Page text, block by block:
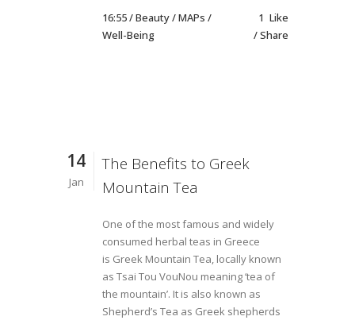
16:55 /Beauty/MAPs /
Well-Being
1 Like
Share
14
Jan
The Benefits to Greek
Mountain Tea
One of the most famous and widely
consumed herbal teas in Greece
is Greek Mountain Tea, locally known
as Tsai Tou VouNou meaning ‘tea of
the mountain’. It is also known as
Shepherd’s Tea as Greek shepherds